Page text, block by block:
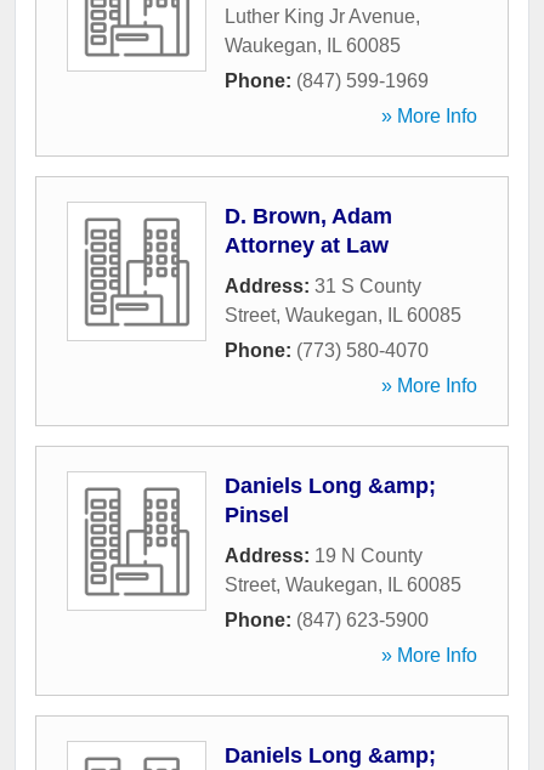
Luther King Jr Avenue,
Waukegan, IL 60085
Phone: (847) 599-1969
» More Info
D. Brown, Adam
Attorney at Law
Address: 31 S County
Street, Waukegan, IL 60085
Phone: (773) 580-4070
» More Info
Daniels Long &amp;
Pinsel
Address: 19 N County
Street, Waukegan, IL 60085
Phone: (847) 623-5900
» More Info
Daniels Long &amp;